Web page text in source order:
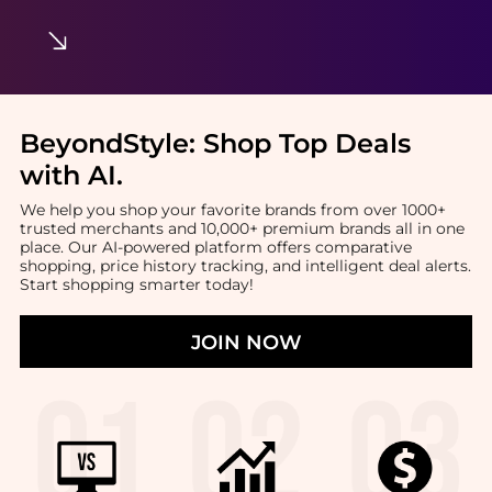
BeyondStyle: Shop Top Deals
with AI.
We help you shop your favorite brands from over 1000+
trusted merchants and 10,000+ premium brands all in one
place. Our AI-powered platform offers comparative
shopping, price history tracking, and intelligent deal alerts.
Start shopping smarter today!
JOIN NOW